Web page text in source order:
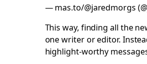
— mas.to/@jaredmorgs
This way, finding all the
one writer or editor.
highlight-worthy